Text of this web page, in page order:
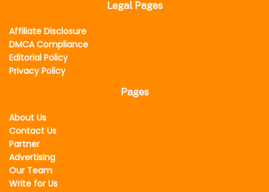
Legal Pages
Affiliate Disclosure
DMCA Compliance
Editorial Policy
Privacy Policy
Pages
About Us
Contact Us
Partner
Advertising
Our Team
Write for Us